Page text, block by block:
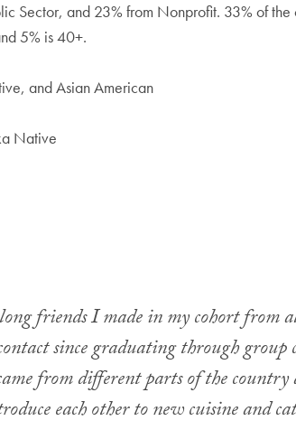
Sector, and 23% from Nonprofit. 33% of
5% is 40+.
and Asian American
Native
friends I made in my cohort from
since graduating through
from different parts of the
each other to new cuisine and